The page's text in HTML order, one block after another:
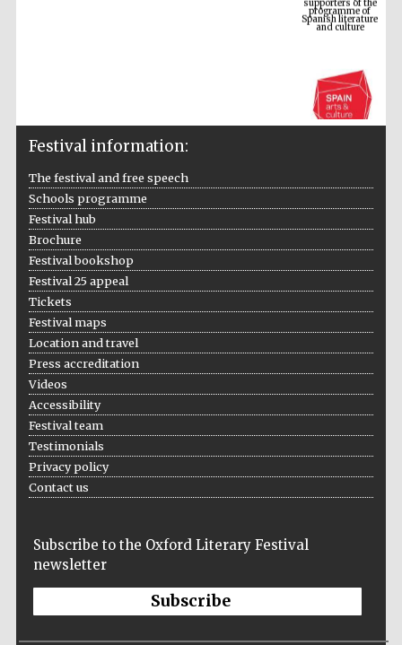
The Cervantes
bookseller
Festival information:
The festival and free speech
Schools programme
Festival hub
Brochure
Festival bookshop
Festival 25 appeal
Tickets
Festival maps
Location and travel
Press accreditation
Videos
Accessibility
Festival team
Testimonials
Privacy policy
Contact us
Subscribe to the Oxford Literary Festival
newsletter
Subscribe